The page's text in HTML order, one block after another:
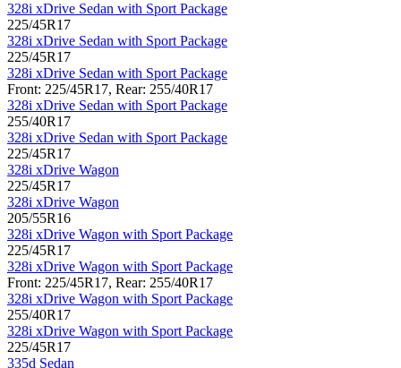
328i xDrive Sedan with Sport Package
225/45R17
328i xDrive Sedan with Sport Package
225/45R17
328i xDrive Sedan with Sport Package
Front: 225/45R17, Rear: 255/40R17
328i xDrive Sedan with Sport Package
255/40R17
328i xDrive Sedan with Sport Package
225/45R17
328i xDrive Wagon
225/45R17
328i xDrive Wagon
205/55R16
328i xDrive Wagon with Sport Package
225/45R17
328i xDrive Wagon with Sport Package
Front: 225/45R17, Rear: 255/40R17
328i xDrive Wagon with Sport Package
255/40R17
328i xDrive Wagon with Sport Package
225/45R17
335d Sedan